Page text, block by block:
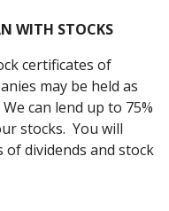
WITH STOCKS
certificates of
may be held as
can lend up to 75%
stocks. You will
dividends and stock